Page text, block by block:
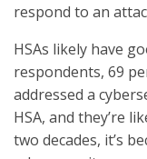
respond to an
HSAs likely have
respondents, 69
addressed a
HSA, and they’re
two decades, it’s